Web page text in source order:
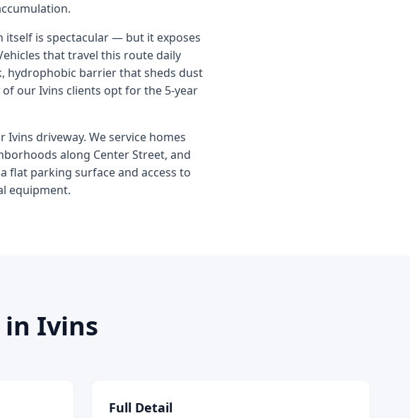
itself is spectacular — but it exposes
that travel this route daily
hydrophobic barrier that sheds dust
our Ivins clients opt for the 5-year
driveway. We service homes
along Center Street, and
flat parking surface and access to
equipment.
in Ivins
Full Detail